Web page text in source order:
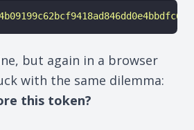
but again in a browser
with the same dilemma:
this token?